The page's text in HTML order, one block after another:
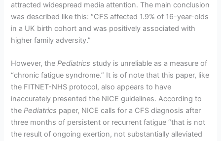
attracted widespread media attention. The main conclusion
was described like this: “CFS affected 1.9% of 16-year-olds
in a UK birth cohort and was positively associated with
higher family adversity.”
However, thePediatrics study is unreliable as a measure of
“chronic fatigue syndrome.” It is of note that this paper, like
the FITNET-NHS protocol, also appears to have
inaccurately presented the NICE guidelines. According to
thePediatrics paper, NICE calls for a CFS diagnosis after
three months of persistent or recurrent fatigue “that is not
the result of ongoing exertion, not substantially alleviated